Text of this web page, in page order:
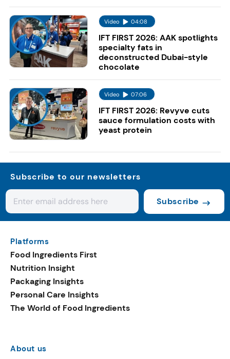
Video 04:08
IFT FIRST 2026: AAK spotlights
specialty fats in
deconstructed Dubai-style
chocolate
Video 07:06
IFT FIRST 2026: Revyve cuts
sauce formulation costs with
yeast protein
Subscribe to our newsletters
Subscribe
Platforms
Food Ingredients First
Nutrition Insight
Packaging Insights
Personal Care Insights
The World of Food Ingredients
About us